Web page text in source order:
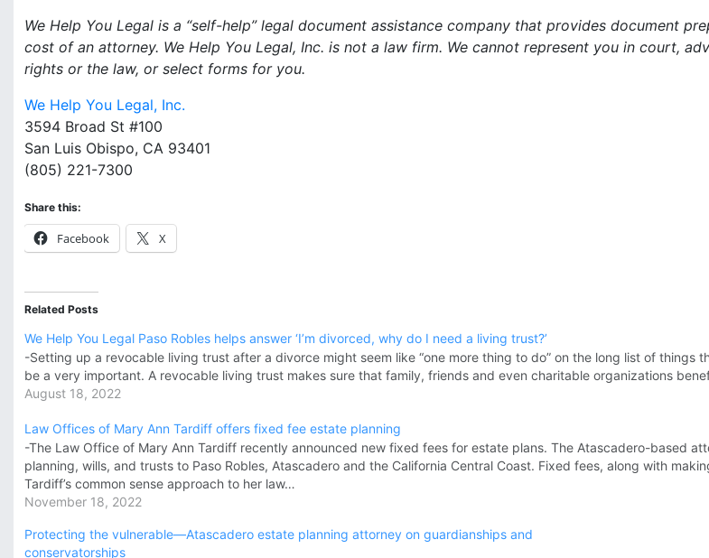
We Help You Legal is a “self-help” legal document assistance company that provides document
cost of an attorney. We Help You Legal, Inc. is not a law firm. We cannot represent you in court,
rights or the law, or select forms for you.
We Help You Legal, Inc.
3594 Broad St #100
San Luis Obispo, CA 93401
(805) 221-7300
Share this:
Facebook X
Related Posts
We Help You Legal Paso Robles helps answer ‘I’m divorced, why do I need a living trust?’
-Setting up a revocable living trust after a divorce might seem like “one more thing to do” on the long list of things
be a very important. A revocable living trust makes sure that family, friends and even charitable organizations
August 18, 2022
Law Offices of Mary Ann Tardiff offers fixed fee estate planning
-The Law Office of Mary Ann Tardiff recently announced new fixed fees for estate plans. The Atascadero-based
planning, wills, and trusts to Paso Robles, Atascadero and the California Central Coast. Fixed fees, along with
Tardiff’s common sense approach to her law…
November 18, 2022
Protecting the vulnerable—Atascadero estate planning attorney on guardianships and
conservatorships